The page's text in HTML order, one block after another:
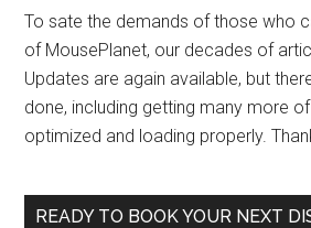
To sate the demands of those who
of MousePlanet, our decades of
Updates are again available, but
done, including getting many more
optimized and loading properly.
READY TO BOOK YOUR NEXT